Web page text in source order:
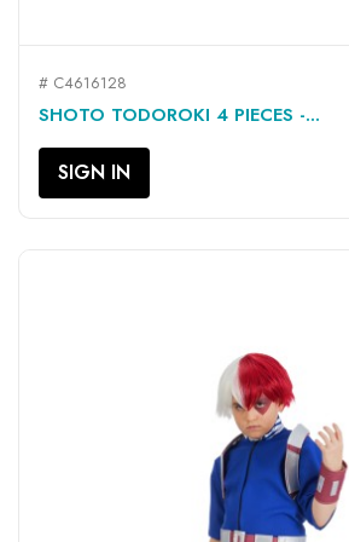
# C4616128
SHOTO TODOROKI 4 PIECES -...
SIGN IN